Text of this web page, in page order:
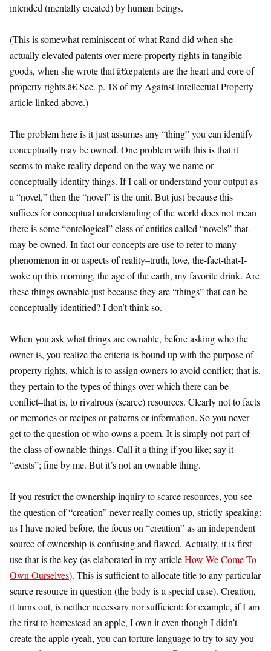
intended (mentally created) by human beings.
(This is somewhat reminiscent of what Rand did when she
actually elevated patents over mere property rights in tangible
goods, when she wrote that â€œpatents are the heart and core of
property rights.â€ See. p. 18 of my Against Intellectual Property
article linked above.)
The problem here is it just assumes any “thing” you can identify
conceptually may be owned. One problem with this is that it
seems to make reality depend on the way we name or
conceptually identify things. If I call or understand your output as
a “novel,” then the “novel” is the unit. But just because this
suffices for conceptual understanding of the world does not mean
there is some “ontological” class of entities called “novels” that
may be owned. In fact our concepts are use to refer to many
phenomenon in or aspects of reality–truth, love, the-fact-that-I-
woke up this morning, the age of the earth, my favorite drink. Are
these things ownable just because they are “things” that can be
conceptually identified? I don’t think so.
When you ask what things are ownable, before asking who the
owner is, you realize the criteria is bound up with the purpose of
property rights, which is to assign owners to avoid conflict; that is,
they pertain to the types of things over which there can be
conflict–that is, to rivalrous (scarce) resources. Clearly not to facts
or memories or recipes or patterns or information. So you never
get to the question of who owns a poem. It is simply not part of
the class of ownable things. Call it a thing if you like; say it
“exists”; fine by me. But it’s not an ownable thing.
If you restrict the ownership inquiry to scarce resources, you see
the question of “creation” never really comes up, strictly speaking:
as I have noted before, the focus on “creation” as an independent
source of ownership is confusing and flawed. Actually, it is first
use that is the key (as elaborated in my articleHow We Come To
Own Ourselves). This is sufficient to allocate title to any particular
scarce resource in question (the body is a special case). Creation,
it turns out, is neither necessary nor sufficient: for example, if I am
the first to homestead an apple, I own it even though I didn’t
create the apple (yeah, you can torture language to try to say you